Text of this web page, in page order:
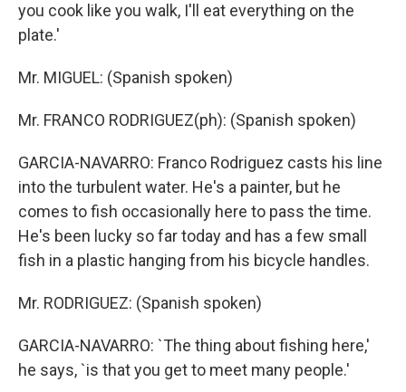
you cook like you walk, I'll eat everything on the
plate.'
Mr. MIGUEL: (Spanish spoken)
Mr. FRANCO RODRIGUEZ(ph): (Spanish spoken)
GARCIA-NAVARRO: Franco Rodriguez casts his line
into the turbulent water. He's a painter, but he
comes to fish occasionally here to pass the time.
He's been lucky so far today and has a few small
fish in a plastic hanging from his bicycle handles.
Mr. RODRIGUEZ: (Spanish spoken)
GARCIA-NAVARRO: `The thing about fishing here,'
he says, `is that you get to meet many people.'